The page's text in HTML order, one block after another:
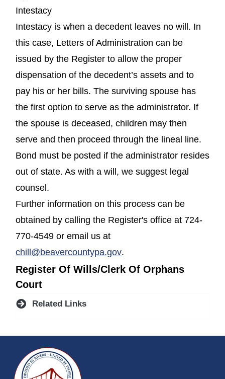
Intestacy
Intestacy is when a decedent leaves no will. In
this case, Letters of Administration can be
issued by the Register to allow the proper
dispensation of the decedent’s assets and to
pay his or her bills. The surviving spouse has
the first option to serve as the administrator. If
the spouse is deceased, children may then
serve and then proceed through the lineal line.
Bond must be posted if the administrator resides
out of state. As with a will, we suggest legal
counsel.
Further information on this process can be
obtained by calling the Register's office at 724-
770-4549 or email us at
chill@beavercountypa.gov.
Register Of Wills/Clerk Of Orphans
Court
Related Links